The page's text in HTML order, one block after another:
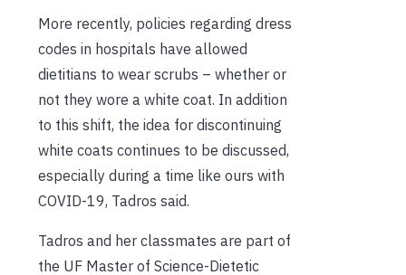
More recently, policies regarding dress
codes in hospitals have allowed
dietitians to wear scrubs – whether or
not they wore a white coat. In addition
to this shift, the idea for discontinuing
white coats continues to be discussed,
especially during a time like ours with
COVID-19, Tadros said.
Tadros and her classmates are part of
the UF Master of Science-Dietetic